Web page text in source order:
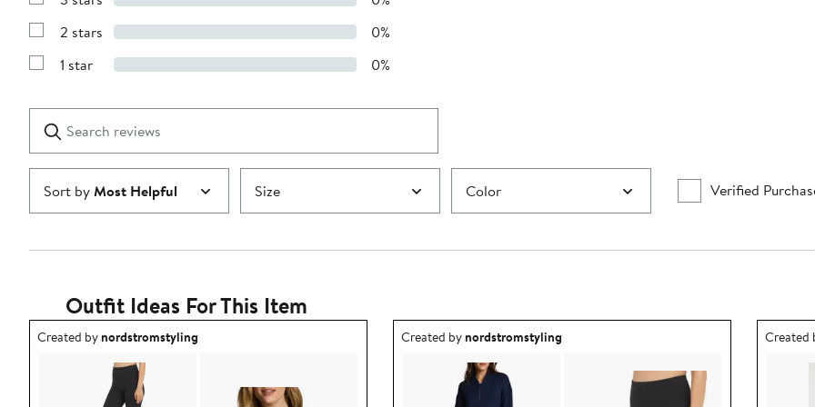
stars
Show
with
stars
Show
with
2 stars 0%
Show
1
star
1 star 0%
reviews
Submit
Sort byMost Helpful Size Color Verified
Outfit Ideas For This Item
Outfit idea created by nordstromstyling.
Created bynordstromstyling Outfit idea created by nordstromstyling.
Created bynordstromstyling Outfit
Created